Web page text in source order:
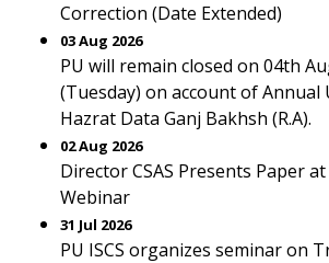
Correction (Date Extended)
03 Aug 2026
PU will remain closed on 04th
(Tuesday) on account of
Hazrat Data Ganj Bakhsh (R.A).
02 Aug 2026
Director CSAS Presents Paper
Webinar
31 Jul 2026
PU ISCS organizes seminar on